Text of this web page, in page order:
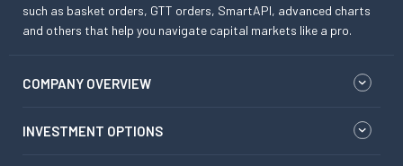
such as basket orders, GTT orders, SmartAPI, advanced charts
and others that help you navigate capital markets like a pro.
COMPANY OVERVIEW
INVESTMENT OPTIONS